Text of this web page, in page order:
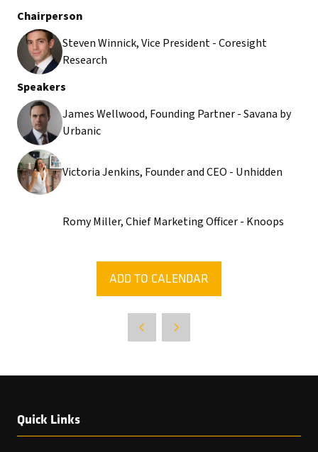
Chairperson
Steven Winnick, Vice President - Coresight
Research
Speakers
James Wellwood, Founding Partner - Savana by
Urbanic
Victoria Jenkins, Founder and CEO - Unhidden
Romy Miller, Chief Marketing Officer - Knoops
ADD TO CALENDAR
Quick Links